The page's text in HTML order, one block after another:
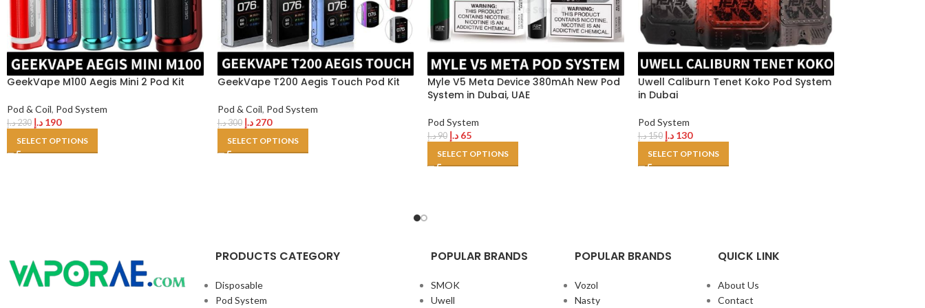
GeekVape M100 Aegis Mini 2 Pod Kit
Pod & Coil, Pod System
230د.إ 190 د.إ
SELECT OPTIONS
GeekVape T200 Aegis Touch Pod Kit
Pod & Coil, Pod System
300د.إ 270 د.إ
SELECT OPTIONS
Myle V5 Meta Device 380mAh New Pod
System in Dubai, UAE
Pod System
90د.إ 65 د.إ
SELECT OPTIONS
Uwell Caliburn Tenet Koko Pod System
in Dubai
Pod System
150د.إ 130 د.إ
SELECT OPTIONS
PRODUCTS CATEGORY
Disposable
Pod System
POPULAR BRANDS
SMOK
Uwell
POPULAR BRANDS
Vozol
Nasty
QUICK LINK
About Us
Contact